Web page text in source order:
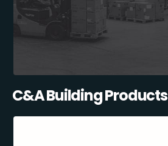
C&A Building Products